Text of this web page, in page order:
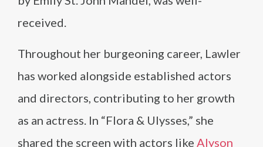
received.
Throughout her burgeoning career, Lawler
has worked alongside established actors
and directors, contributing to her growth
as an actress. In “Flora & Ulysses,” she
shared the screen with actors like Alyson